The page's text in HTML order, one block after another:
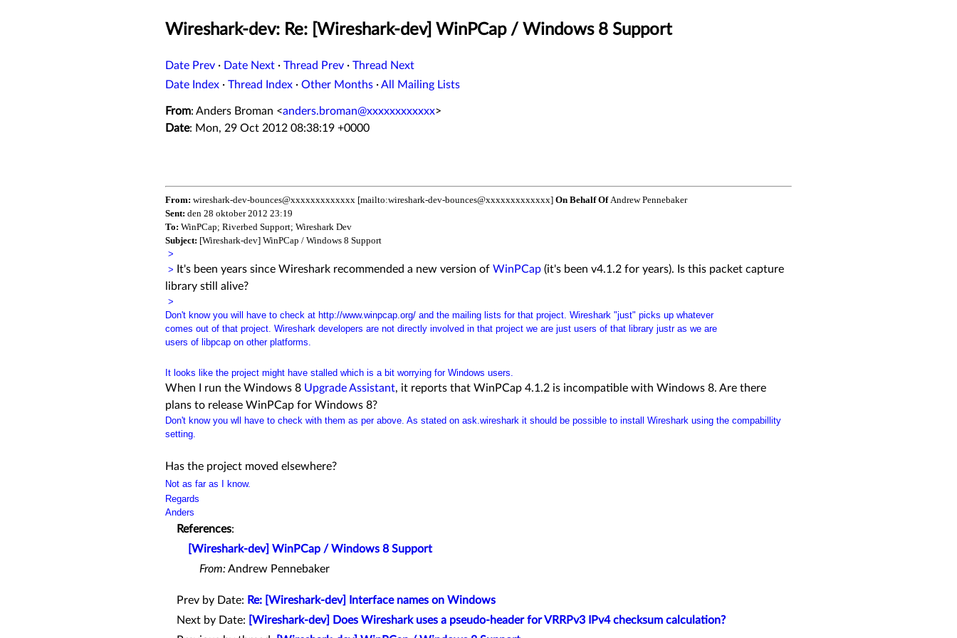
Wireshark-dev: Re: [Wireshark-dev] WinPCap / Windows 8 Support
Date Prev · Date Next · Thread Prev · Thread Next
Date Index · Thread Index · Other Months ·All Mailing Lists
From: Anders Broman <anders.broman@xxxxxxxxxxxx>
Date: Mon, 29 Oct 2012 08:38:19 +0000
From: wireshark-dev-bounces@xxxxxxxxxxxxx [mailto:wireshark-dev-bounces@xxxxxxxxxxxxx] On Behalf Of Andrew Pennebaker
Sent: den 28 oktober 2012 23:19
To: WinPCap; Riverbed Support; Wireshark Dev
Subject: [Wireshark-dev] WinPCap / Windows 8 Support
>
> It's been years since Wireshark recommended a new version of WinPCap (it's been v4.1.2 for years). Is this packet capture
library still alive?
>
Don't know you will have to check at http://www.winpcap.org/ and the mailing lists for that project. Wireshark "just" picks up whatever
comes out of that project. Wireshark developers are not directly involved in that project we are just users of that library justr as we are
users of libpcap on other platforms.
It looks like the project might have stalled which is a bit worrying for Windows users.
When I run the Windows 8 Upgrade Assistant, it reports that WinPCap 4.1.2 is incompatible with Windows 8. Are there
plans to release WinPCap for Windows 8?
Don't know you wll have to check with them as per above. As stated on ask.wireshark it should be possible to install Wireshark using the compabillity
setting.
Has the project moved elsewhere?
Not as far as I know.
Regards
Anders
References:
[Wireshark-dev] WinPCap / Windows 8 Support
From:Andrew Pennebaker
Prev by Date: Re: [Wireshark-dev] Interface names on Windows
Next by Date:
[Wireshark-dev] Does Wireshark uses a pseudo-header for VRRPv3 IPv4 checksum calculation?